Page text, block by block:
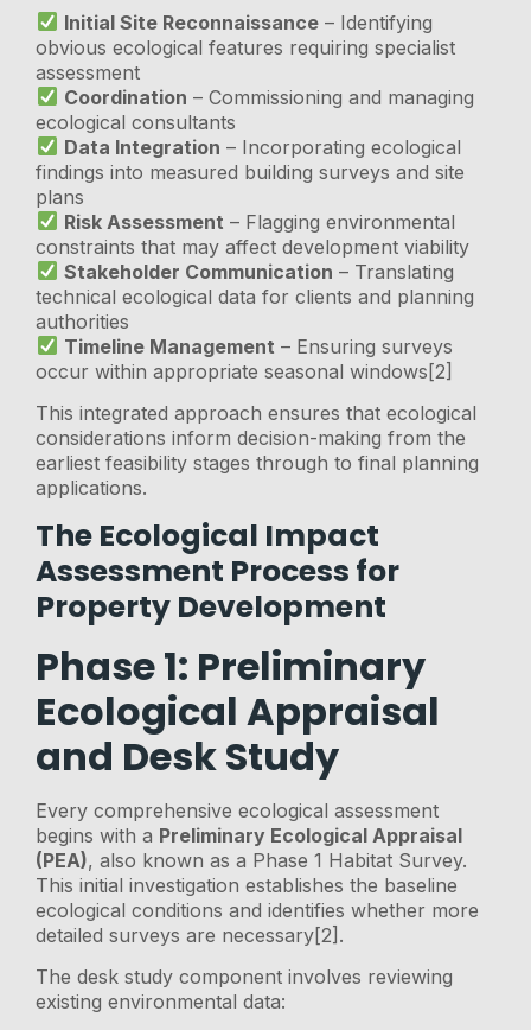
Initial Site Reconnaissance– Identifying
obvious ecological features requiring specialist
assessment
Coordination – Commissioning and managing
ecological consultants
Data Integration – Incorporating ecological
findings into measured building surveys and site
plans
Risk Assessment – Flagging environmental
constraints that may affect development viability
Stakeholder Communication – Translating
technical ecological data for clients and planning
authorities
Timeline Management – Ensuring surveys
occur within appropriate seasonal windows[2]
This integrated approach ensures that ecological
considerations inform decision-making from the
earliest feasibility stages through to final planning
applications.
The Ecological Impact
Assessment Process for
Property Development
Phase 1: Preliminary
Ecological Appraisal
and Desk Study
Every comprehensive ecological assessment
begins with a Preliminary Ecological Appraisal
(PEA), also known as a Phase 1 Habitat Survey.
This initial investigation establishes the baseline
ecological conditions and identifies whether more
detailed surveys are necessary[2].
The desk study component involves reviewing
existing environmental data: